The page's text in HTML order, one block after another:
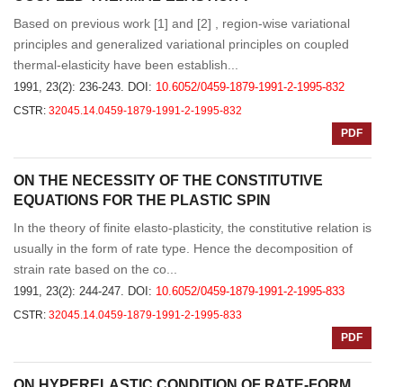
Based on previous work [1] and [2] , region-wise variational
principles and generalized variational principles on coupled
thermal-elasticity have been establish...
1991, 23(2): 236-243. DOI: 10.6052/0459-1879-1991-2-1995-832
CSTR: 32045.14.0459-1879-1991-2-1995-832
PDF
ON THE NECESSITY OF THE CONSTITUTIVE
EQUATIONS FOR THE PLASTIC SPIN
In the theory of finite elasto-plasticity, the constitutive relation is
usually in the form of rate type. Hence the decomposition of
strain rate based on the co...
1991, 23(2): 244-247. DOI: 10.6052/0459-1879-1991-2-1995-833
CSTR: 32045.14.0459-1879-1991-2-1995-833
PDF